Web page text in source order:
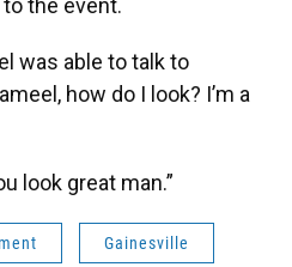
the event.
was able to talk to
how do I look? I’m a
look great man.”
Gainesville